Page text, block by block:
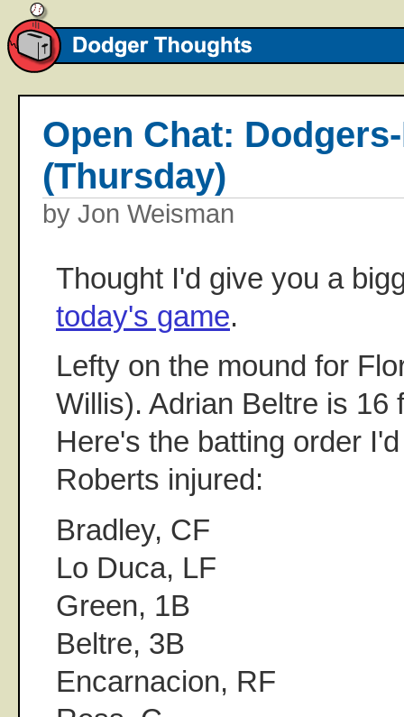
Open Chat:
(Thursday)
by Jon Weisman
Thought I'd give you a
today's game.
Lefty on the mound for
Willis). Adrian Beltre is 16
Here's the batting order
Roberts injured:
Bradley, CF
Lo Duca, LF
Green, 1B
Beltre, 3B
Encarnacion, RF